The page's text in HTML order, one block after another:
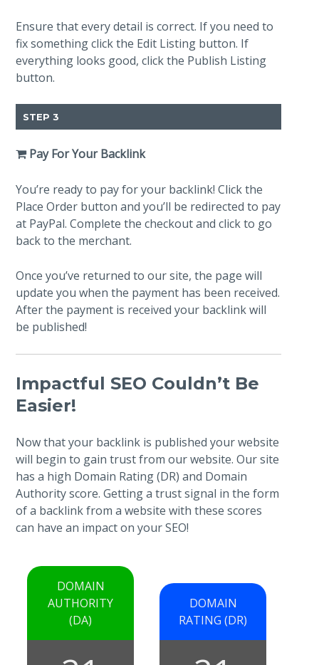
Ensure that every detail is correct. If you need to
fix something click the Edit Listing button. If
everything looks good, click the Publish Listing
button.
STEP 3
Pay For Your Backlink
You’re ready to pay for your backlink! Click the
Place Order button and you’ll be redirected to pay
at PayPal. Complete the checkout and click to go
back to the merchant.
Once you’ve returned to our site, the page will
update you when the payment has been received.
After the payment is received your backlink will
be published!
Impactful SEO Couldn’t Be
Easier!
Now that your backlink is published your website
will begin to gain trust from our website. Our site
has a high Domain Rating (DR) and Domain
Authority score. Getting a trust signal in the form
of a backlink from a website with these scores
can have an impact on your SEO!
DOMAIN
AUTHORITY
(DA)
DOMAIN
RATING (DR)